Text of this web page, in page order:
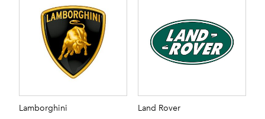
Lamborghini Land Rover